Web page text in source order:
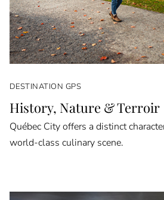
DESTINATION GPS
History, Nature & Terroir
Québec City offers a distinct
world-class culinary scene.